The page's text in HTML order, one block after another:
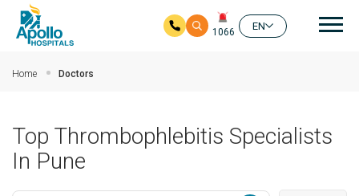
1066
EN
Home Doctors
Top Thrombophlebitis Specialists
In Pune